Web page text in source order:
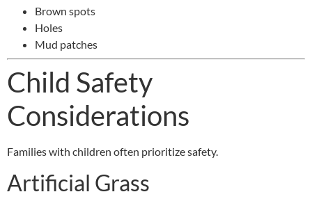
Brown spots
Holes
Mud patches
Child Safety
Considerations
Families with children often prioritize safety.
Artificial Grass